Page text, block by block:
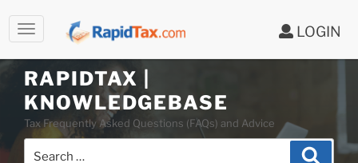
LOGIN
Skip
to
contentRAPIDTAX |
KNOWLEDGEBASE
Tax Frequently Asked Questions (FAQs) and Advice
Search